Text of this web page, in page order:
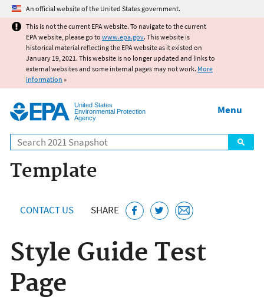
Jump to main content
An official website of the United States government.
This is not the current EPA website. To navigate to the current
EPA website, please go to www.epa.gov. This website is
historical material reflecting the EPA website as it existed on
January 19, 2021. This website is no longer updated and links to
external websites and some internal pages may not work. More
information »
United States
Environmental Protection
Agency
Search
Menu
Template
CONTACT US SHARE
Style Guide Test
Page